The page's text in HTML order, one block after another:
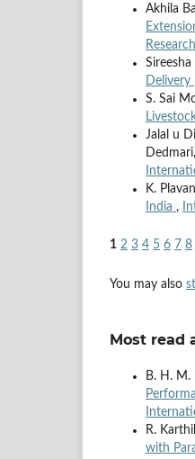
Akhila
Sireesha
Delivery
S. Sai
Jalal u
Dedmari,
K.
India ,
1 2 3 4 5 6 7 8
You may also
Most read
B. H. M.
R.
with